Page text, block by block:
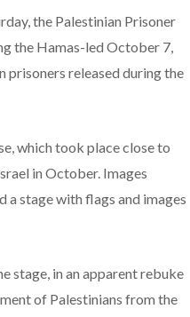
the Palestinian Prisoner
the Hamas-led October 7,
prisoners released during the
which took place close to
in October. Images
a stage with flags and images
stage, in an apparent rebuke
of Palestinians from the